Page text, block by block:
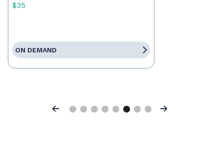
$35
ON DEMAND
Previous Next